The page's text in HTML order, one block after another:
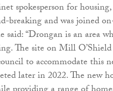
spokesperson for
breaking and was joined
said: “Drongan is an area
The site on Mill
to accommodate this
later in 2022. The new